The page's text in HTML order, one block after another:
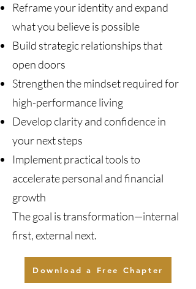
Reframe your identity and expand
what you believe is possible
Build strategic relationships that
open doors
Strengthen the mindset required for
high-performance living
Develop clarity and confidence in
your next steps
Implement practical tools to
accelerate personal and financial
growth
The goal is transformation—internal
first, external next.
Download a Free Chapter